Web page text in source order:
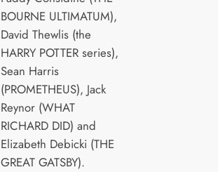
BOURNE ULTIMATUM),
David Thewlis (the
HARRY POTTER series),
Sean Harris
(PROMETHEUS), Jack
Reynor (WHAT
RICHARD DID) and
Elizabeth Debicki (THE
GREAT GATSBY).